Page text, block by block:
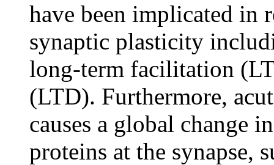
have been implicated in
synaptic plasticity
long-term facilitation
(LTD). Furthermore,
causes a global change
proteins at the synapse,